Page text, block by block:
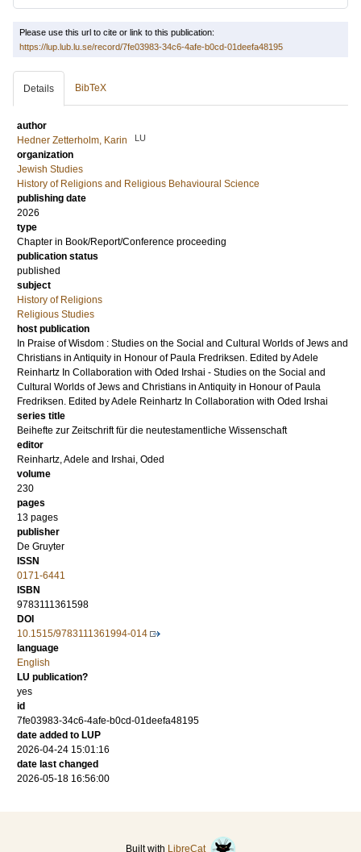
Please use this url to cite or link to this publication:
https://lup.lub.lu.se/record/7fe03983-34c6-4afe-b0cd-01deefa48195
Details BibTeX
author
Hedner Zetterholm, Karin
LU
organization
Jewish Studies
History of Religions and Religious Behavioural Science
publishing date
2026
type
Chapter in Book/Report/Conference proceeding
publication status
published
subject
History of Religions
Religious Studies
host publication
In Praise of Wisdom : Studies on the Social and Cultural Worlds of Jews and
Christians in Antiquity in Honour of Paula Fredriksen. Edited by Adele
Reinhartz In Collaboration with Oded Irshai - Studies on the Social and
Cultural Worlds of Jews and Christians in Antiquity in Honour of Paula
Fredriksen. Edited by Adele Reinhartz In Collaboration with Oded Irshai
series title
Beihefte zur Zeitschrift für die neutestamentliche Wissenschaft
editor
Reinhartz, Adele and Irshai, Oded
volume
230
pages
13 pages
publisher
De Gruyter
ISSN
0171-6441
ISBN
9783111361598
DOI
10.1515/9783111361994-014
language
English
LU publication?
yes
id
7fe03983-34c6-4afe-b0cd-01deefa48195
date added to LUP
2026-04-24 15:01:16
date last changed
2026-05-18 16:56:00
Built with LibreCat